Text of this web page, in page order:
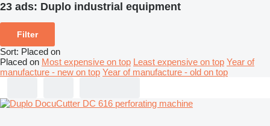
23 ads: Duplo industrial equipment
Filter
Sort: Placed on
Placed on Most expensive on top Least expensive on top Year of
manufacture - new on top Year of manufacture - old on top